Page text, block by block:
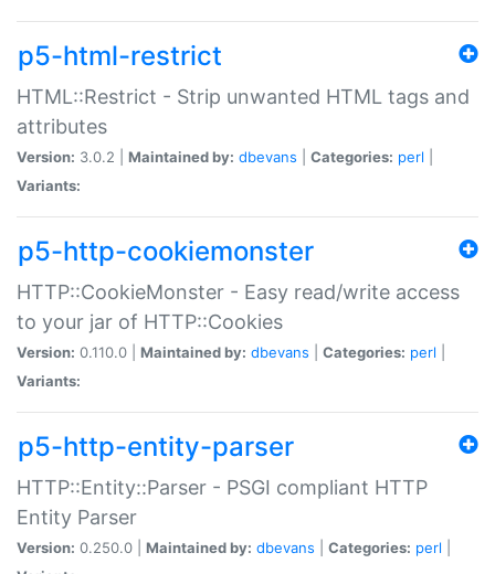
p5-html-restrict
HTML::Restrict - Strip unwanted HTML tags and
attributes
Version: 3.0.2 | Maintained by: dbevans Categories: perl
Variants:
p5-http-cookiemonster
HTTP::CookieMonster - Easy read/write access
to your jar of HTTP::Cookies
Version: 0.110.0 | Maintained by: dbevans Categories: perl
Variants:
p5-http-entity-parser
HTTP::Entity::Parser - PSGI compliant HTTP
Entity Parser
Version: 0.250.0 | Maintained by: dbevans Categories: perl